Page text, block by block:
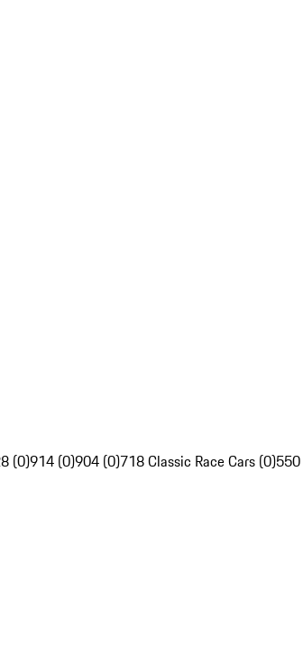
(0)914 (0)904 (0)718 Classic Race Cars (0)550